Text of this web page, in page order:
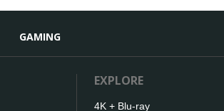
GAMING
EXPLORE
4K + Blu-ray